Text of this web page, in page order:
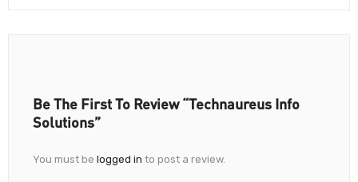
Be The First To Review “Technaureus Info
Solutions”
You must be logged in to post a review.